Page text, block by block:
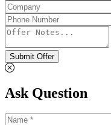
Submit Offer
Ask Question